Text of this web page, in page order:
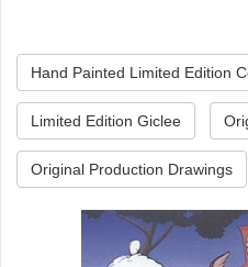
Hand Painted Limited Edition
Limited Edition Giclee
Original Production Drawings